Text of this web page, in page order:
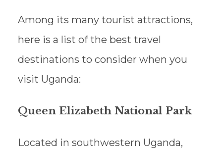
Among its many tourist attractions,
here is a list of the best travel
destinations to consider when you
visit Uganda:
Queen Elizabeth National Park
Located in southwestern Uganda,